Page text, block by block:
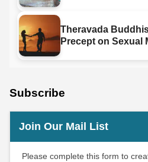
Theravada
Precept on Sexual
Subscribe
Join Our Mail List
Please complete this form to